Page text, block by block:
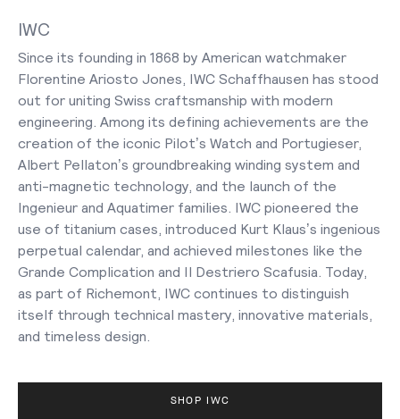
IWC
Since its founding in 1868 by American watchmaker
Florentine Ariosto Jones, IWC Schaffhausen has stood
out for uniting Swiss craftsmanship with modern
engineering. Among its defining achievements are the
creation of the iconic Pilot’s Watch and Portugieser,
Albert Pellaton’s groundbreaking winding system and
anti-magnetic technology, and the launch of the
Ingenieur and Aquatimer families. IWC pioneered the
use of titanium cases, introduced Kurt Klaus’s ingenious
perpetual calendar, and achieved milestones like the
Grande Complication and Il Destriero Scafusia. Today,
as part of Richemont, IWC continues to distinguish
itself through technical mastery, innovative materials,
and timeless design.
SHOP IWC